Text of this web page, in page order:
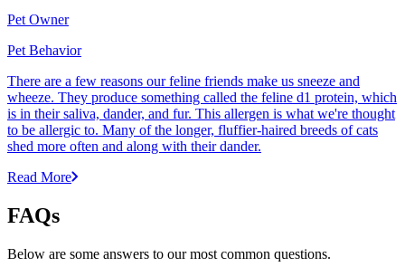
Pet Owner
Pet Behavior
There are a few reasons our feline friends make us sneeze and
wheeze. They produce something called the feline d1 protein, which
is in their saliva, dander, and fur. This allergen is what we're thought
to be allergic to. Many of the longer, fluffier-haired breeds of cats
shed more often and along with their dander.
Read More
FAQs
Below are some answers to our most common questions.